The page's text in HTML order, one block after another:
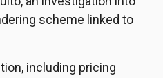
scheme linked to
including pricing